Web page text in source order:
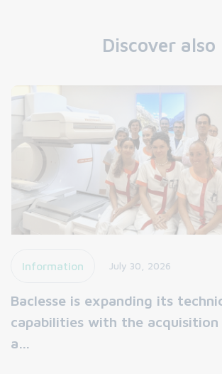
Discover also
Information July 30, 2026
Baclesse is expanding its
capabilities with the
a…